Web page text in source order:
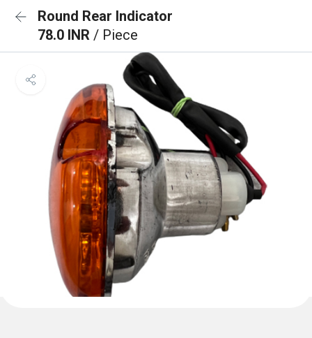
Round Rear Indicator
78.0 INR / Piece